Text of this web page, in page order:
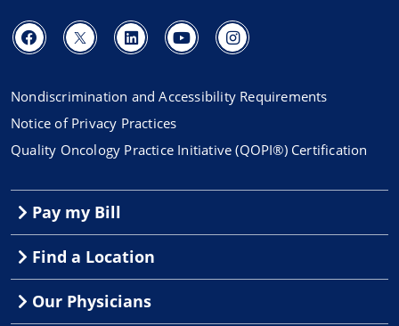
Nondiscrimination and Accessibility Requirements
Notice of Privacy Practices
Quality Oncology Practice Initiative (QOPI®) Certification
Pay my Bill
Find a Location
Our Physicians